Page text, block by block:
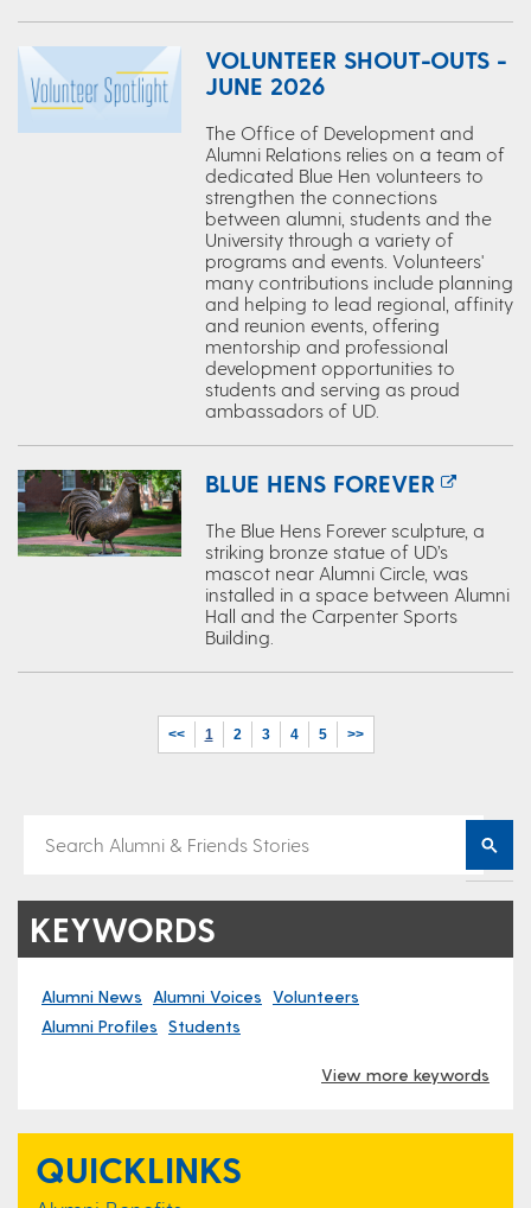
VOLUNTEER SHOUT-OUTS -
JUNE 2026
The Office of Development and
Alumni Relations relies on a team of
dedicated Blue Hen volunteers to
strengthen the connections
between alumni, students and the
University through a variety of
programs and events. Volunteers'
many contributions include planning
and helping to lead regional, affinity
and reunion events, offering
mentorship and professional
development opportunities to
students and serving as proud
ambassadors of UD.
BLUE HENS FOREVER
The Blue Hens Forever sculpture, a
striking bronze statue of UD’s
mascot near Alumni Circle, was
installed in a space between Alumni
Hall and the Carpenter Sports
Building.
<< 1 2 3 4 5 >>
KEYWORDS
Alumni News Alumni Voices Volunteers
Alumni Profiles Students
View more keywords
QUICKLINKS